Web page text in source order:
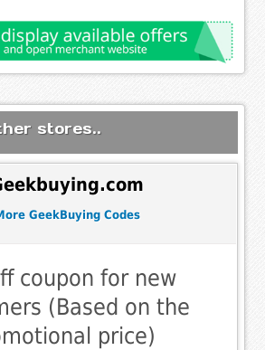
stores..
GeekBuying Codes
coupon for new
(Based on the
price)